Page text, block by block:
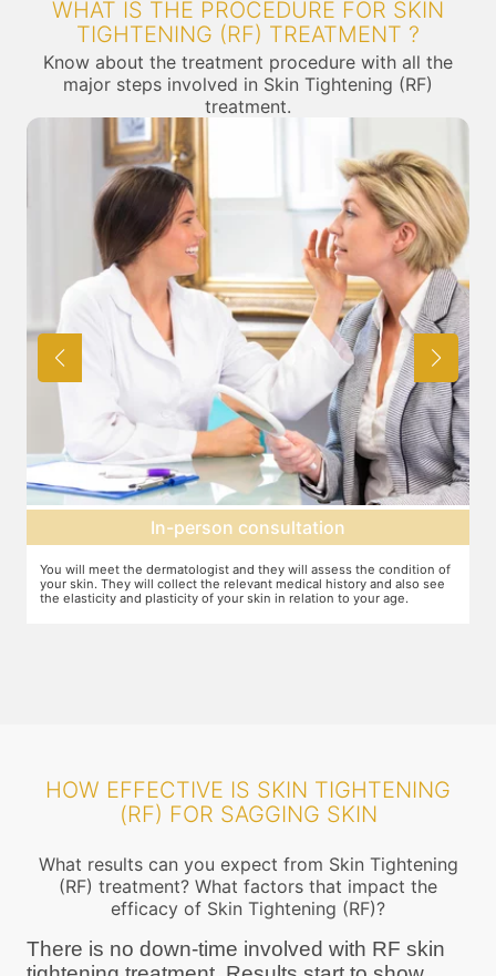
WHAT IS THE PROCEDURE FOR SKIN
TIGHTENING (RF) TREATMENT ?
Know about the treatment procedure with all the
major steps involved in Skin Tightening (RF)
treatment.
Expectation setting
The dermatologist will let you know how much improvement you can
expect after examining the condition of your skin and relating it to
your age. Unless they expect you to see significant change after the
HOW EFFECTIVE IS SKIN TIGHTENING
(RF) FOR SAGGING SKIN
What results can you expect from Skin Tightening
(RF) treatment? What factors that impact the
efficacy of Skin Tightening (RF)?
There is no down-time involved with RF skin